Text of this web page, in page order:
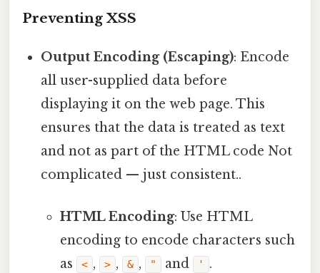
Preventing XSS
Output Encoding (Escaping): Encode
all user-supplied data before
displaying it on the web page. This
ensures that the data is treated as text
and not as part of the HTML code Not
complicated — just consistent..
HTML Encoding: Use HTML
encoding to encode characters such
as
< , > , & , " and '
.